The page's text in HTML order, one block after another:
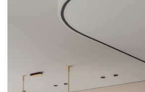
Mirrors
Glass wash basins
Shower stalls
Glass constructions
Glass doors and walls